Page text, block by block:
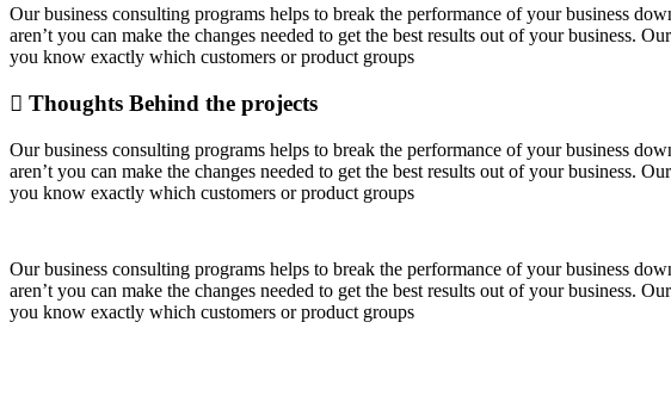
Our business consulting programs helps to break the performance of your business
aren’t you can make the changes needed to get the best results out of your business.
you know exactly which customers or product groups
Thoughts Behind the projects
Our business consulting programs helps to break the performance of your business
aren’t you can make the changes needed to get the best results out of your business.
you know exactly which customers or product groups
Our business consulting programs helps to break the performance of your business
aren’t you can make the changes needed to get the best results out of your business.
you know exactly which customers or product groups